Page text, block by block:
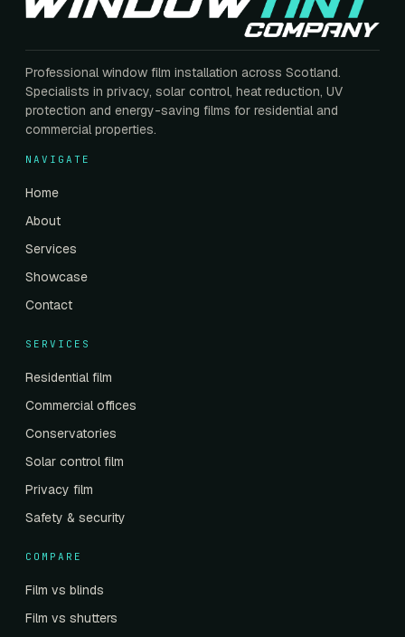
Professional window film installation across Scotland.
Specialists in privacy, solar control, heat reduction, UV
protection and energy-saving films for residential and
commercial properties.
NAVIGATE
Home
About
Services
Showcase
Contact
SERVICES
Residential film
Commercial offices
Conservatories
Solar control film
Privacy film
Safety & security
COMPARE
Film vs blinds
Film vs shutters